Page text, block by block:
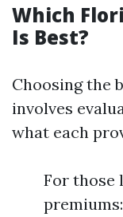
Which
Is Best?
Choosing the
involves
what each
For those